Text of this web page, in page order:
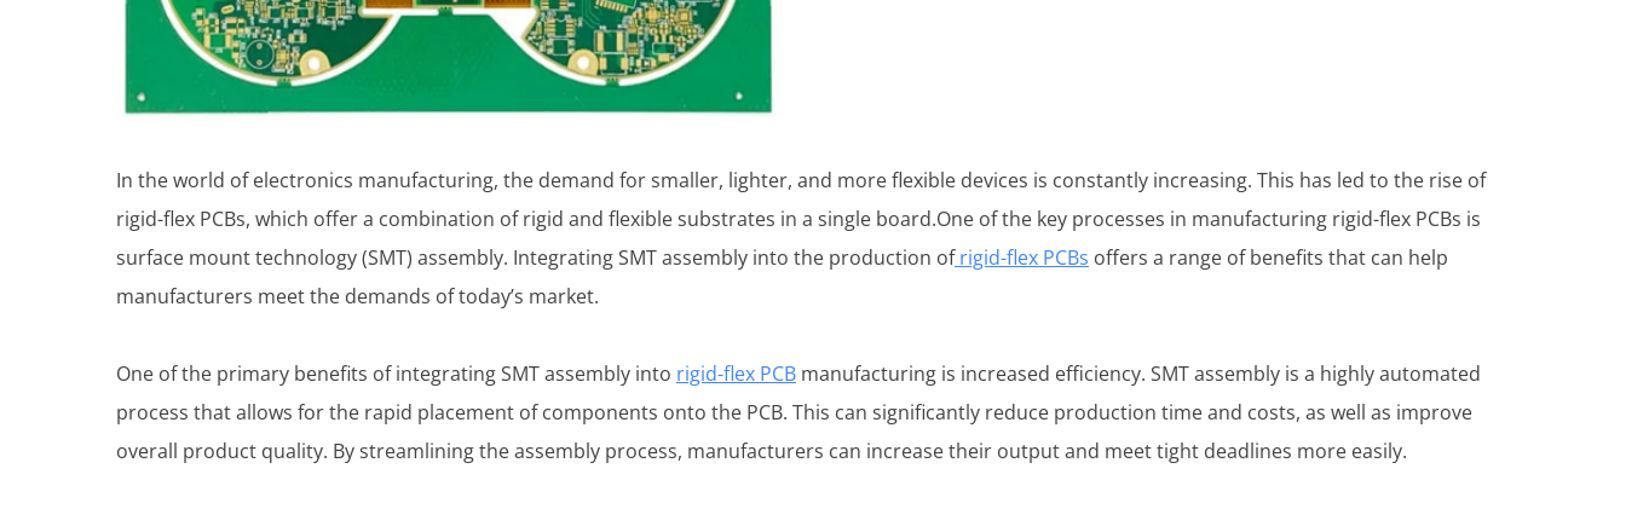
In the world of electronics manufacturing, the demand for smaller, lighter, and more flexible devices is constantly increasing. This has led to the rise of
rigid-flex PCBs, which offer a combination of rigid and flexible substrates in a single board.One of the key processes in manufacturing rigid-flex PCBs is
surface mount technology (SMT) assembly. Integrating SMT assembly into the production ofrigid-flex PCBs offers a range of benefits that can help
manufacturers meet the demands of today’s market.
One of the primary benefits of integrating SMT assembly into rigid-flex PCB manufacturing is increased efficiency. SMT assembly is a highly automated
process that allows for the rapid placement of components onto the PCB. This can significantly reduce production time and costs, as well as improve
overall product quality. By streamlining the assembly process, manufacturers can increase their output and meet tight deadlines more easily.